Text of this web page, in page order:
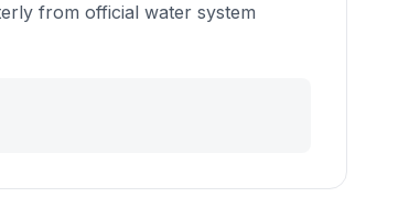
from official water system